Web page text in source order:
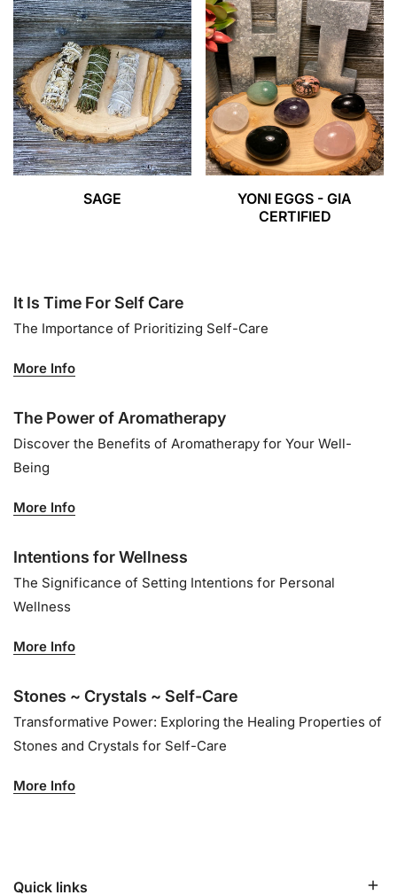
SAGE
YONI EGGS - GIA
CERTIFIED
It Is Time For Self Care
The Importance of Prioritizing Self-Care
More Info
The Power of Aromatherapy
Discover the Benefits of Aromatherapy for Your Well-
Being
More Info
Intentions for Wellness
The Significance of Setting Intentions for Personal
Wellness
More Info
Stones ~ Crystals ~ Self-Care
Transformative Power: Exploring the Healing Properties of
Stones and Crystals for Self-Care
More Info
Quick links